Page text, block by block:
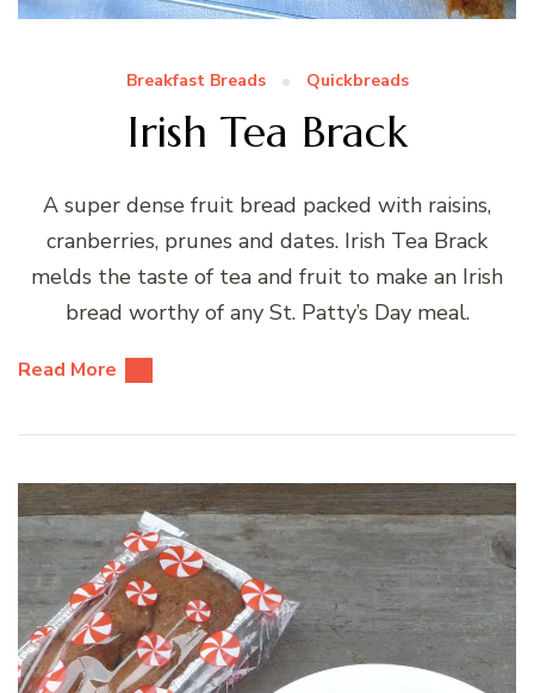
Breakfast Breads Quickbreads
Irish Tea Brack
A super dense fruit bread packed with raisins,
cranberries, prunes and dates. Irish Tea Brack
melds the taste of tea and fruit to make an Irish
bread worthy of any St. Patty’s Day meal.
Read More